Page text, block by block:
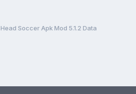
Head Soccer Apk Mod 5.1.2 Data